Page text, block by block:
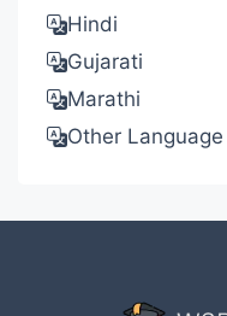
Hindi
Gujarati
Marathi
Other Language